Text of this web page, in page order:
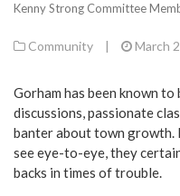
Kenny Strong Committee
Community | March
Gorham has been known
discussions, passionate
banter about town growth.
see eye-to-eye, they
backs in times of trouble.